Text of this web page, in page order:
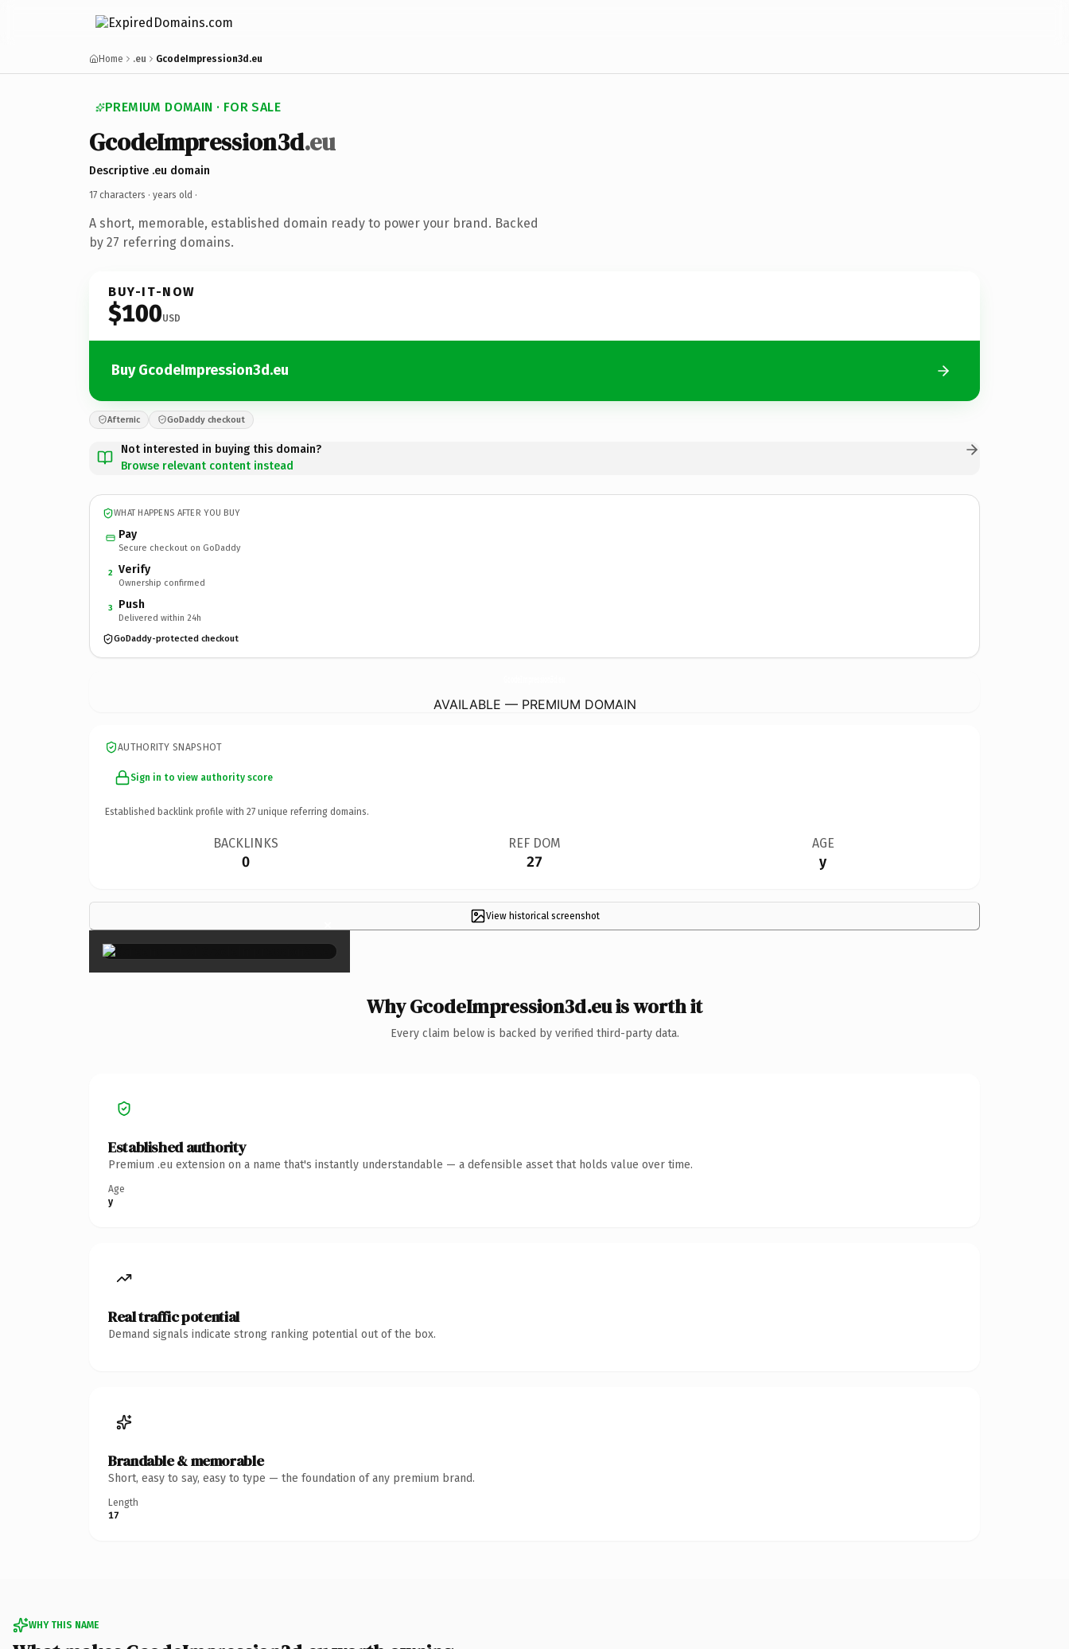
Home .eu GcodeImpression3d.eu
PREMIUM DOMAIN · FOR SALE
GcodeImpression3d.eu
Descriptive .eu domain
17 characters · years old ·
A short, memorable, established domain ready to power your brand. Backed
by 27 referring domains.
BUY-IT-NOW
$100USD
Buy GcodeImpression3d.eu
Afternic GoDaddy checkout
Not interested in buying this domain?
Browse relevant content instead
WHAT HAPPENS AFTER YOU BUY
Pay
Secure checkout on GoDaddy
2 Verify
Ownership confirmed
3 Push
Delivered within 24h
GoDaddy-protected checkout
AVAILABLE — PREMIUM DOMAIN
AUTHORITY SNAPSHOT
Sign in to view authority score
Established backlink profile with 27 unique referring domains.
BACKLINKS
0
REF DOM
27
AGE
y
View historical screenshot
×
Why GcodeImpression3d.eu is worth it
Every claim below is backed by verified third-party data.
Established authority
Premium .eu extension on a name that's instantly understandable — a defensible asset that holds value over time.
Age
y
Real traffic potential
Demand signals indicate strong ranking potential out of the box.
Brandable & memorable
Short, easy to say, easy to type — the foundation of any premium brand.
Length
17
WHY THIS NAME